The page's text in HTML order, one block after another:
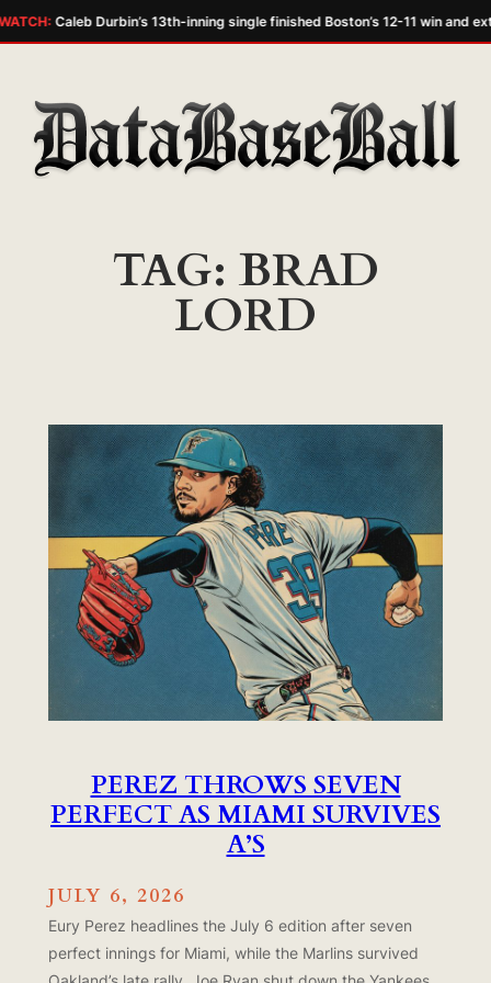
content
Caleb Durbin’s 13th-inning single finished Boston’s 12-11 win and
TAG: BRAD
LORD
PEREZ THROWS SEVEN
PERFECT AS MIAMI SURVIVES
A’S
JULY 6, 2026
Eury Perez headlines the July 6 edition after seven
perfect innings for Miami, while the Marlins survived